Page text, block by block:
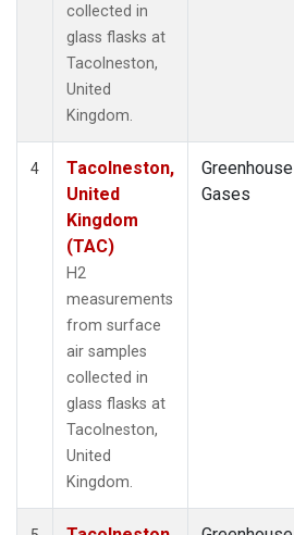
collected in
glass flasks at
Tacolneston,
United
Kingdom.
4
Tacolneston,
United
Kingdom
(TAC)
H2
measurements
from surface
air samples
collected in
glass flasks at
Tacolneston,
United
Kingdom.
Greenhouse
Gases